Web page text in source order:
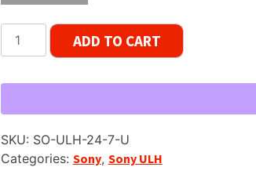
Sony
ULH-
740-
to
Reel
ADD TO CART
SKU: SO-ULH-24-7-U
Categories: Sony, Sony ULH